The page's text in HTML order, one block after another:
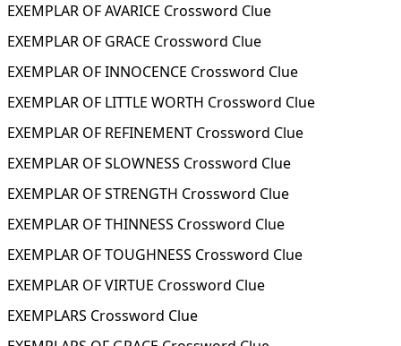
EXEMPLAR OF AVARICE Crossword Clue
EXEMPLAR OF GRACE Crossword Clue
EXEMPLAR OF INNOCENCE Crossword Clue
EXEMPLAR OF LITTLE WORTH Crossword Clue
EXEMPLAR OF REFINEMENT Crossword Clue
EXEMPLAR OF SLOWNESS Crossword Clue
EXEMPLAR OF STRENGTH Crossword Clue
EXEMPLAR OF THINNESS Crossword Clue
EXEMPLAR OF TOUGHNESS Crossword Clue
EXEMPLAR OF VIRTUE Crossword Clue
EXEMPLARS Crossword Clue